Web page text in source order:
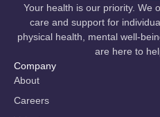
Your health is our priority. We
care and support for
physical health, mental well-
are here to
Company
About
Careers